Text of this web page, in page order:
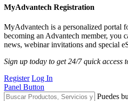
MyAdvantech Registration
MyAdvantech is a personalized portal
becoming an Advantech member, you
news, webinar invitations and special
Sign up today to get 24/7 quick access
Register Log In
Panel Button
Puedes